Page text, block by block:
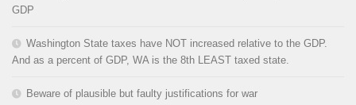
GDP
Washington State taxes have NOT increased relative to the GDP.
And as a percent of GDP, WA is the 8th LEAST taxed state.
Beware of plausible but faulty justifications for war